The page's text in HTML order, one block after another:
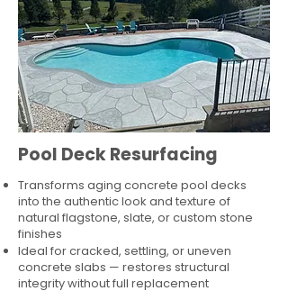
Pool Deck Resurfacing
Transforms aging concrete pool decks
into the authentic look and texture of
natural flagstone, slate, or custom stone
finishes
Ideal for cracked, settling, or uneven
concrete slabs — restores structural
integrity without full replacement